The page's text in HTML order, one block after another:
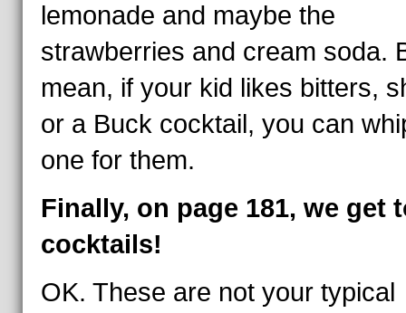
lemonade and maybe the
strawberries and cream soda.
mean, if your kid likes bitters,
or a Buck cocktail, you can
one for them.
Finally, on page 181, we get
cocktails!
OK. These are not your typical